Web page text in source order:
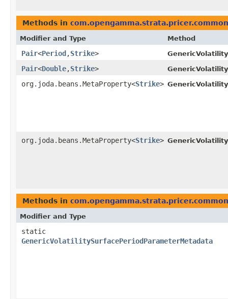
Methods in com.opengamma.strata.pricer.common
Modifier and Type Method
Pair<Period ,​Strike>
Pair<Double,​Strike>
org.joda.beans.MetaProperty<Strike>
org.joda.beans.MetaProperty<Strike>
Methods in com.opengamma.strata.pricer.common
Modifier and Type
static
GenericVolatilitySurfacePeriodParameterMetadata